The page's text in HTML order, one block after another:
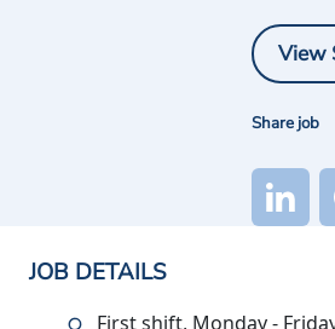
View
Share job
JOB DETAILS
First shift, Monday -